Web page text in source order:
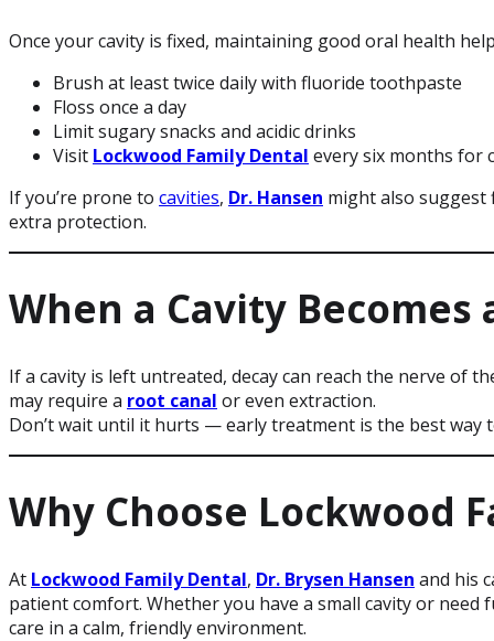
Once your cavity is fixed, maintaining good oral health
Brush at least twice daily with fluoride toothpaste
Floss once a day
Limit sugary snacks and acidic drinks
Visit Lockwood Family Dental every six months for
If you’re prone to cavities, Dr. Hansen might also
extra protection.
When a Cavity Becomes
If a cavity is left untreated, decay can reach the nerve of
may require a root canal or even extraction.
Don’t wait until it hurts — early treatment is the best way
Why Choose Lockwood
At Lockwood Family Dental, Dr. Brysen Hansen and his
patient comfort. Whether you have a small cavity or
care in a calm, friendly environment.